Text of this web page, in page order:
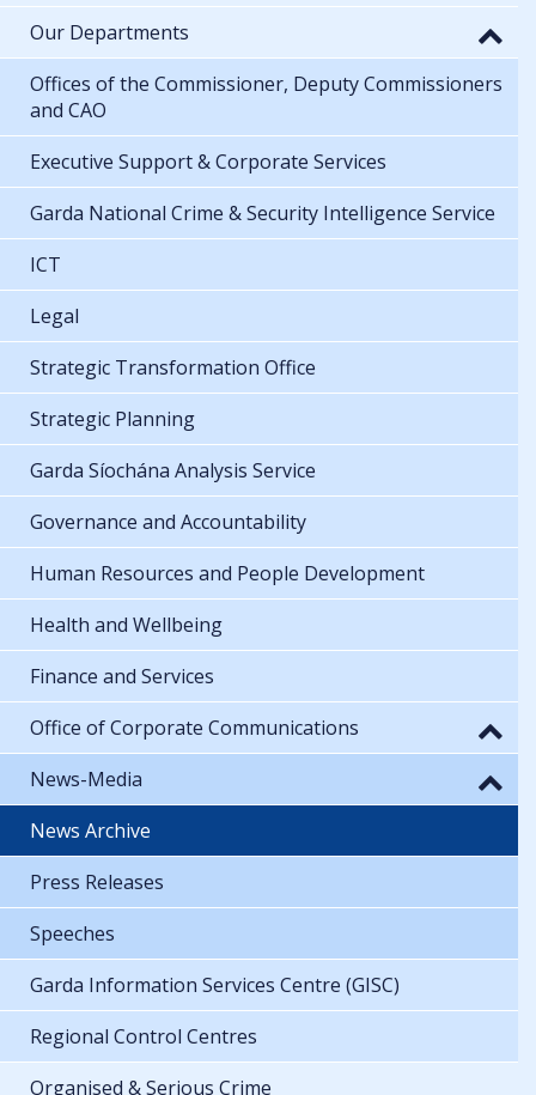
Our Departments
Offices of the Commissioner, Deputy Commissioners
and CAO
Executive Support & Corporate Services
Garda National Crime & Security Intelligence Service
ICT
Legal
Strategic Transformation Office
Strategic Planning
Garda Síochána Analysis Service
Governance and Accountability
Human Resources and People Development
Health and Wellbeing
Finance and Services
Office of Corporate Communications
News-Media
News Archive
Press Releases
Speeches
Garda Information Services Centre (GISC)
Regional Control Centres
Organised & Serious Crime